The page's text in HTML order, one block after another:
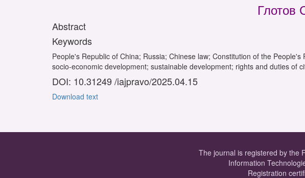
Глотов
Abstract
Keywords
People's Republic of China; Russia; Chinese law; Constitution of the
socio-economic development; sustainable development; rights and duties of
DOI: 10.31249 /iajpravo/2025.04.15
Download text
The journal is registered by the
Information
Registration